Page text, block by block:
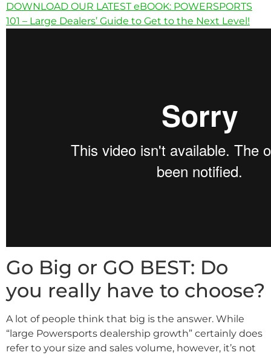
DOWNLOAD OUR LATEST eBOOK: POWERSPORTS
101 – Large Dealers’ Guide to Get to the Next Level!
Go Big or GO BEST: Do
you really have to choose?
A lot of people think that big is the answer. While
“large Powersports dealership growth” certainly does
refer to your size and sales volume, however, it’s not